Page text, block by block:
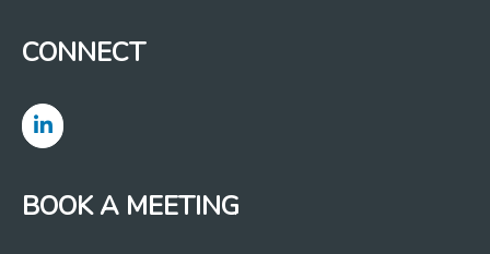
CONNECT
BOOK A MEETING